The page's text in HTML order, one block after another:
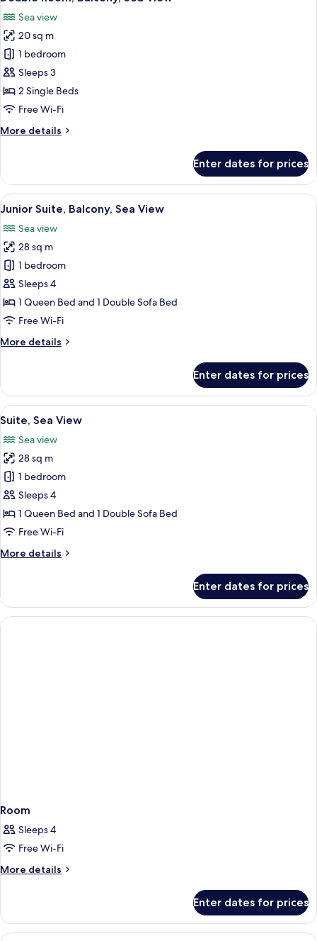
all
photos
for
Double
Room,
Balcony,
Sea
Sea view
20 sq m
1 bedroom
Sleeps 3
2 Single Beds
Free Wi-Fi
More details
More
Room,
Balcony,
Sea
Enter dates for prices
View
all
photos
for
Junior
Suite,
Balcony,
Sea
A modern hotel room with a light
5
Junior Suite, Balcony, Sea View
Sea view
28 sq m
1 bedroom
Sleeps 4
1 Queen Bed and 1 Double Sofa Bed
Free Wi-Fi
More details
More
Suite,
Balcony,
Sea
Enter dates for prices
View
all
photos
for
Suite,
Sea
View
A modern hotel room with a bed, a
4
Suite, Sea View
Sea view
28 sq m
1 bedroom
Sleeps 4
1 Queen Bed and 1 Double Sofa Bed
Free Wi-Fi
More details
More
Sea
View
Enter dates for prices
Room
Sleeps 4
Free Wi-Fi
More details
More
Enter dates for prices